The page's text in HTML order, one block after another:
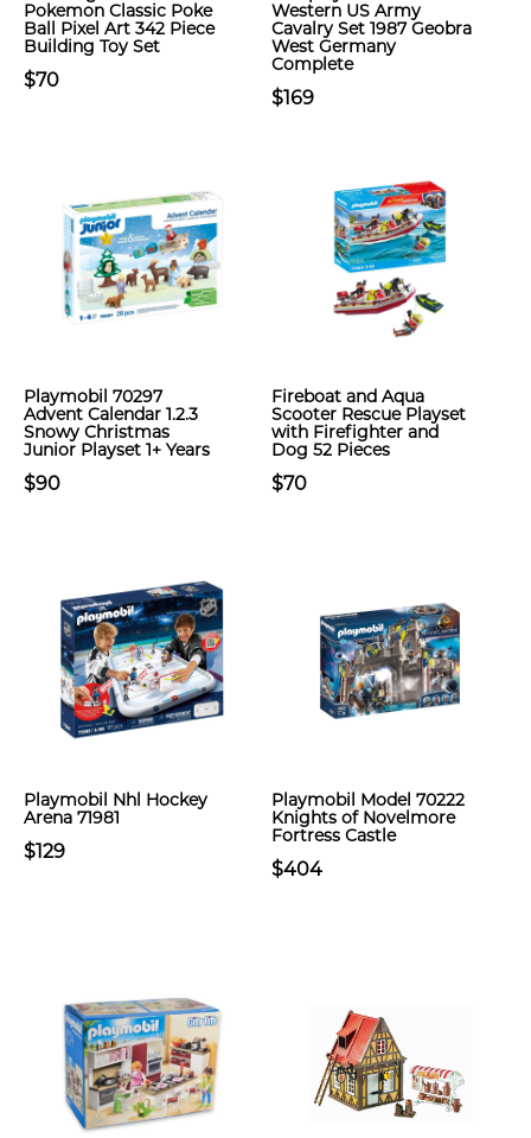
Pokemon Classic Poke
Ball Pixel Art 342 Piece
Building Toy Set
$70
Western US Army
Cavalry Set 1987 Geobra
West Germany
Complete
$169
Playmobil 70297
Advent Calendar 1.2.3
Snowy Christmas
Junior Playset 1+ Years
$90
Fireboat and Aqua
Scooter Rescue Playset
with Firefighter and
Dog 52 Pieces
$70
Playmobil Nhl Hockey
Arena 71981
$129
Playmobil Model 70222
Knights of Novelmore
Fortress Castle
$404